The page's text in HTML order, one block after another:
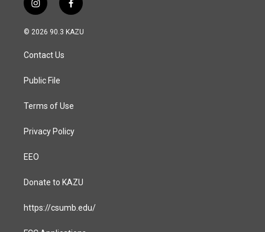
i
n
s
a
g
a
f
a
c
© 2026 90.3 KAZU
Contact Us
Public File
Terms of Use
Privacy Policy
EEO
Donate to KAZU
https://csumb.edu/